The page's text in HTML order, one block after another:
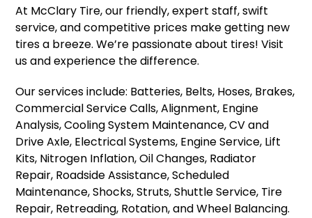
At McClary Tire, our friendly, expert staff, swift
service, and competitive prices make getting new
tires a breeze. We’re passionate about tires! Visit
us and experience the difference.
Our services include: Batteries, Belts, Hoses, Brakes,
Commercial Service Calls, Alignment, Engine
Analysis, Cooling System Maintenance, CV and
Drive Axle, Electrical Systems, Engine Service, Lift
Kits, Nitrogen Inflation, Oil Changes, Radiator
Repair, Roadside Assistance, Scheduled
Maintenance, Shocks, Struts, Shuttle Service, Tire
Repair, Retreading, Rotation, and Wheel Balancing.